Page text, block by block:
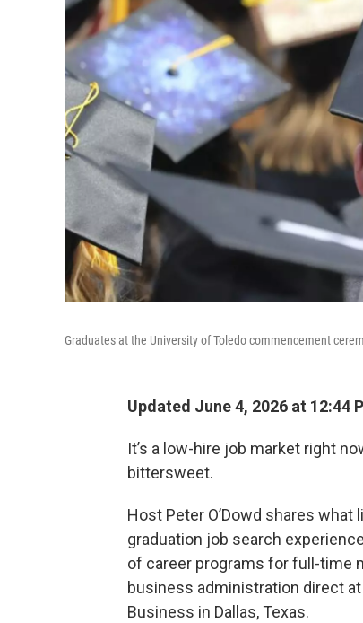
Graduates at the University of Toledo commencement
Updated June 4, 2026 at 12:44
It’s a low-hire job market right
bittersweet.
Host Peter O’Dowd shares
graduation job search
of career programs for full-time
business administration direct
Business in Dallas, Texas.